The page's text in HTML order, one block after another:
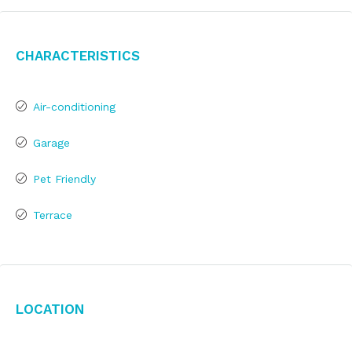
Characteristics
Air-conditioning
Garage
Pet Friendly
Terrace
Location